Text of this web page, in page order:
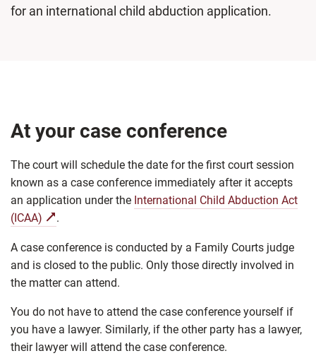
for an international child abduction application.
At your case conference
The court will schedule the date for the first court session
known as a case conference immediately after it accepts
an application under the International Child Abduction Act
(ICAA)
.
A case conference is conducted by a Family Courts judge
and is closed to the public. Only those directly involved in
the matter can attend.
You do not have to attend the case conference yourself if
you have a lawyer. Similarly, if the other party has a lawyer,
their lawyer will attend the case conference.